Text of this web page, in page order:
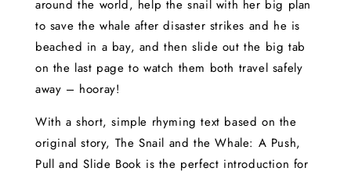
around the world, help the snail with her big plan
to save the whale after disaster strikes and he is
beached in a bay, and then slide out the big tab
on the last page to watch them both travel safely
away – hooray!
With a short, simple rhyming text based on the
original story, The Snail and the Whale: A Push,
Pull and Slide Book is the perfect introduction for